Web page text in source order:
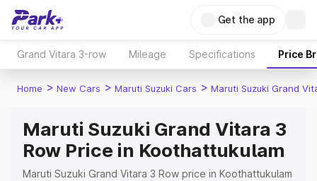
Get the app
Grand Vitara 3-row Mileage Specifications Price
Home > New Cars > Maruti Suzuki Cars > Maruti Suzuki Grand
Maruti Suzuki Grand Vitara 3
Row Price in Koothattukulam
Maruti Suzuki Grand Vitara 3 Row price in Koothattukulam